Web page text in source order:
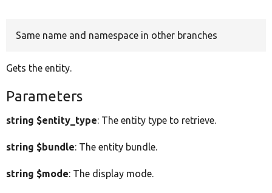
Same name and namespace in other branches
Gets the entity.
Parameters
string $entity_type: The entity type to retrieve.
string $bundle: The entity bundle.
string $mode: The display mode.